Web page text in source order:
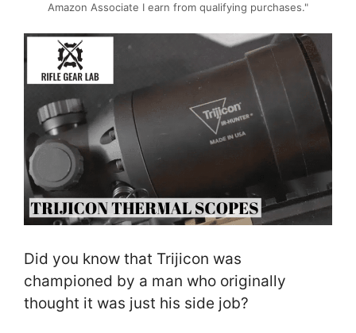
Amazon Associate I earn from qualifying purchases."
Did you know that Trijicon was
championed by a man who originally
thought it was just his side job?